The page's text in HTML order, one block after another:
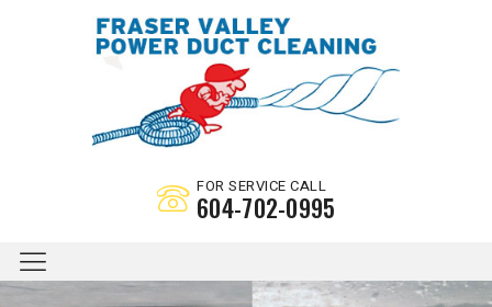
FOR SERVICE CALL
604-702-0995